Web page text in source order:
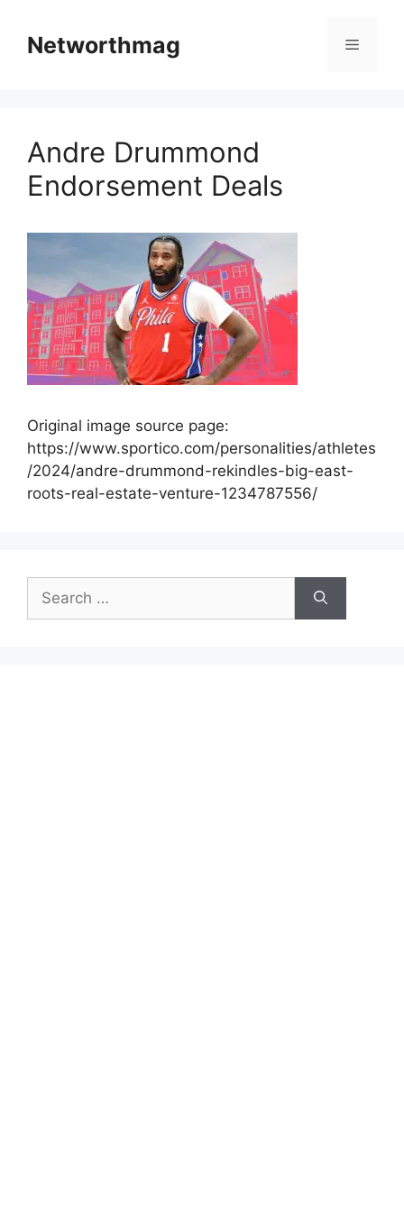
contentNetworthmag Menu
Andre Drummond
Endorsement Deals
Original image source page:
https://www.sportico.com/personalities/athletes
/2024/andre-drummond-rekindles-big-east-
roots-real-estate-venture-1234787556/
for: